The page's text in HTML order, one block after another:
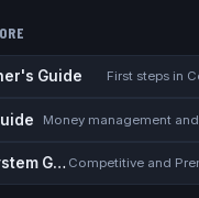
Guide First steps in
Money management
Ranking System Guide